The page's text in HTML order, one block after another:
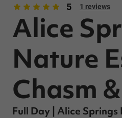
5 1 reviews
Alice
Nature
Chasm
Full Day | Alice Springs